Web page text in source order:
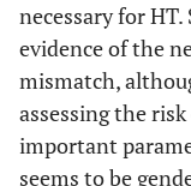
necessary for
evidence of the
mismatch,
assessing the
important
seems to be